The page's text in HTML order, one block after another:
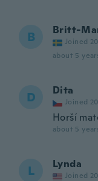
B Britt-
Joined
about 5
D Dita
Joined
Horší
about 5
L Lynda
Joined